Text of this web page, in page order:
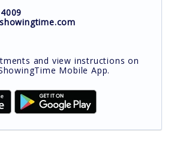
and view instructions on
Mobile App.